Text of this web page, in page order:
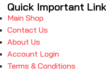
Quick Important
Main Shop
Contact Us
About Us
Account Login
Terms & Conditions